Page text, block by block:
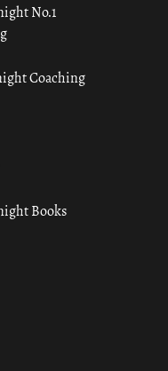
No.1
Coaching
Books